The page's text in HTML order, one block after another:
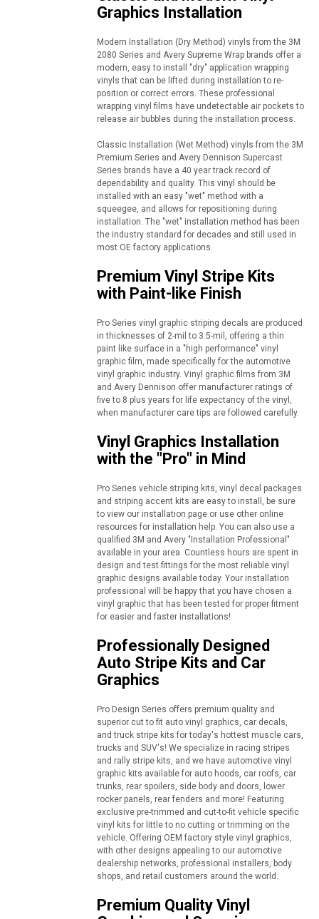
Graphics Installation
Modern Installation (Dry Method) vinyls from the 3M
2080 Series and Avery Supreme Wrap brands offer a
modern, easy to install "dry" application wrapping
vinyls that can be lifted during installation to re-
position or correct errors. These professional
wrapping vinyl films have undetectable air pockets to
release air bubbles during the installation process.
Classic Installation (Wet Method) vinyls from the 3M
Premium Series and Avery Dennison Supercast
Series brands have a 40 year track record of
dependability and quality. This vinyl should be
installed with an easy "wet" method with a
squeegee, and allows for repositioning during
installation. The "wet" installation method has been
the industry standard for decades and still used in
most OE factory applications.
Premium Vinyl Stripe Kits
with Paint-like Finish
Pro Series vinyl graphic striping decals are produced
in thicknesses of 2-mil to 3.5-mil, offering a thin
paint like surface in a "high performance" vinyl
graphic film, made specifically for the automotive
vinyl graphic industry. Vinyl graphic films from 3M
and Avery Dennison offer manufacturer ratings of
five to 8 plus years for life expectancy of the vinyl,
when manufacturer care tips are followed carefully.
Vinyl Graphics Installation
with the "Pro" in Mind
Pro Series vehicle striping kits, vinyl decal packages
and striping accent kits are easy to install, be sure
to view our installation page or use other online
resources for installation help. You can also use a
qualified 3M and Avery "Installation Professional"
available in your area. Countless hours are spent in
design and test fittings for the most reliable vinyl
graphic designs available today. Your installation
professional will be happy that you have chosen a
vinyl graphic that has been tested for proper fitment
for easier and faster installations!
Professionally Designed
Auto Stripe Kits and Car
Graphics
Pro Design Series offers premium quality and
superior cut to fit auto vinyl graphics, car decals,
and truck stripe kits for today's hottest muscle cars,
trucks and SUV's! We specialize in racing stripes
and rally stripe kits, and we have automotive vinyl
graphic kits available for auto hoods, car roofs, car
trunks, rear spoilers, side body and doors, lower
rocker panels, rear fenders and more! Featuring
exclusive pre-trimmed and cut-to-fit vehicle specific
vinyl kits for little to no cutting or trimming on the
vehicle. Offering OEM factory style vinyl graphics,
with other designs appealing to our automotive
dealership networks, professional installers, body
shops, and retail customers around the world.
Premium Quality Vinyl